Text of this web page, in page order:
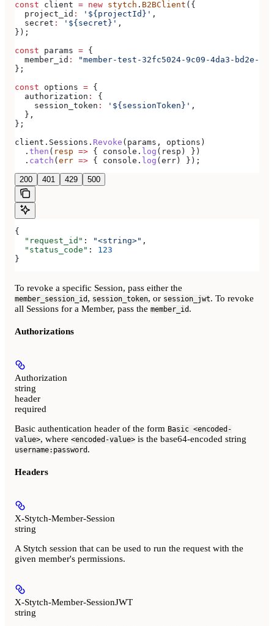
const client = new stytch . B2BClient ({
  project_id
: '${projectId}' ,
  secret
: '${secret}' ,
});
const params = {
  member_id
:
"member-test-32fc5024-9c09-4da3-bd2e-
};
const options = {
  authorization
:
{
    session_token
: '${sessionToken}' ,
  },
};
client . Sessions . Revoke ( params , options )
  .
then ( resp => { console . log ( resp ) })
  .
catch ( err => { console . log ( err ) });
200 401 429 500
{
  "request_id"
: "<string>" ,
  "status_code"
: 123
}
To revoke a specific Session, pass either the
member_session_id , session_token, or session_jwt. To revoke
all Sessions for a Member, pass the member_id .
Authorizations
Authorization
string
header
required
Basic authentication header of the form Basic <encoded-
value>, where <encoded-value> is the base64-encoded string
username:password .
Headers
X-Stytch-Member-Session
string
A Stytch session that can be used to run the request with the
given member's permissions.
X-Stytch-Member-SessionJWT
string